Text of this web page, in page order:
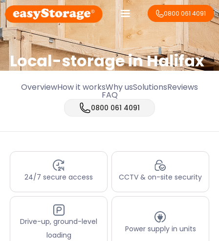
0800 061 4091
Local-storage inHalifax
OverviewHow it worksWhy usSolutionsReviews
FAQ
0800 061 4091
24/7 secure access CCTV & on-site security
Drive-up, ground-level
loading
Power supply in units